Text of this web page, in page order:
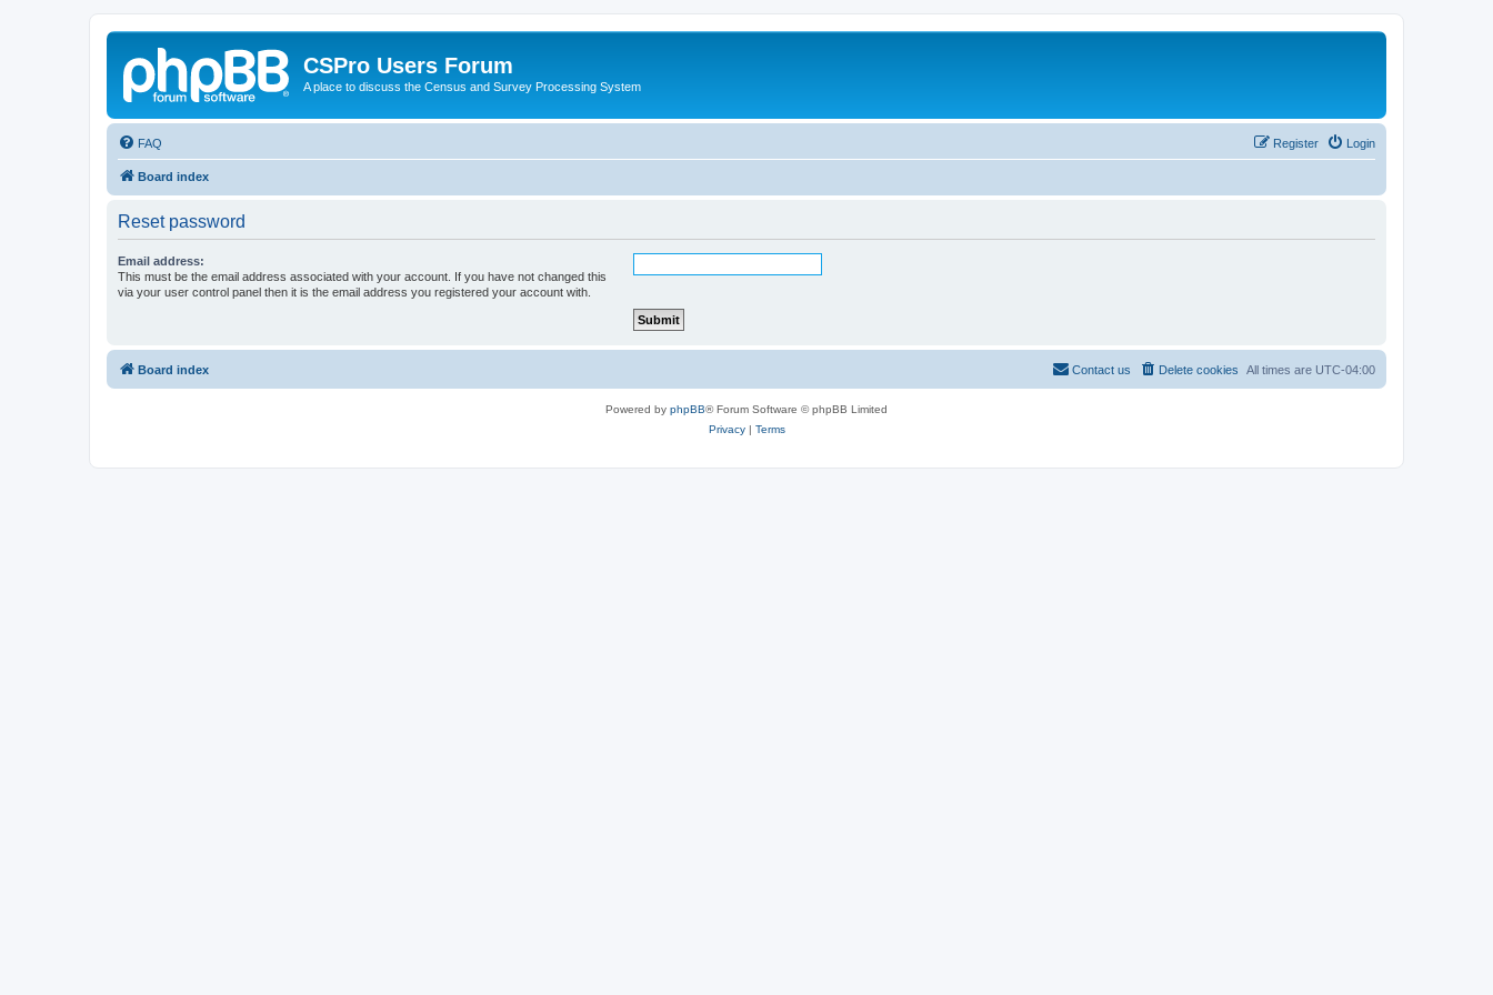
CSPro Users Forum
A place to discuss the Census and Survey Processing System
FAQ Login
Register
Board index
Reset password
Email address:
This must be the email address associated with your account. If you have not changed this
via your user control panel then it is the email address you registered your account with.
Board index All times are UTC-04:00
Delete cookies
Contact us
Powered by phpBB® Forum Software © phpBB Limited
Privacy| Terms